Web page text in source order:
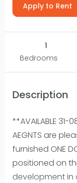
Apply to Rent
1
Bedrooms
Description
**AVAILABLE 31-
AEGNTS are
furnished ONE
positioned on
development